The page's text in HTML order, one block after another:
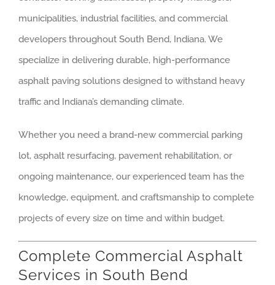
municipalities, industrial facilities, and commercial
developers throughout South Bend, Indiana. We
specialize in delivering durable, high-performance
asphalt paving solutions designed to withstand heavy
traffic and Indiana’s demanding climate.
Whether you need a brand-new commercial parking
lot, asphalt resurfacing, pavement rehabilitation, or
ongoing maintenance, our experienced team has the
knowledge, equipment, and craftsmanship to complete
projects of every size on time and within budget.
Complete Commercial Asphalt
Services in South Bend